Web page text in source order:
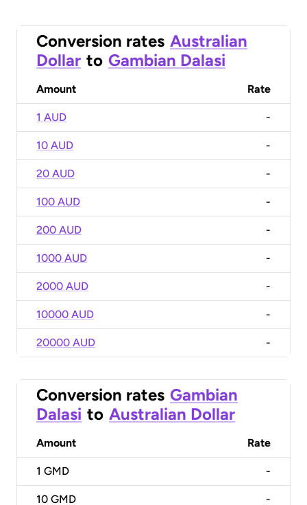
Conversion rates Australian
Dollar to Gambian Dalasi
Amount Rate
1 AUD -
10 AUD -
20 AUD -
100 AUD -
200 AUD -
1000 AUD -
2000 AUD -
10000 AUD -
20000 AUD -
Conversion rates Gambian
Dalasi to Australian Dollar
Amount Rate
1 GMD -
10 GMD -